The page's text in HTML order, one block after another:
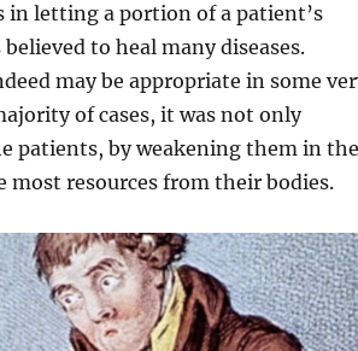
letting a portion of a patient’s
to heal many diseases.
may be appropriate in some
of cases, it was not only
patients, by weakening them in the
resources from their bodies.